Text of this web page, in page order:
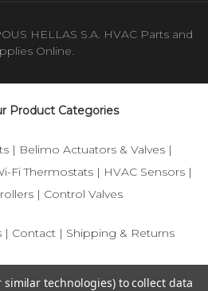
HELLAS S.A. HVAC Parts and
Online.
Product Categories
| Belimo Actuators & Valves|
Fi Thermostats | HVAC Sensors |
| Control Valves
| Contact | Shipping & Returns
similar technologies) to collect data